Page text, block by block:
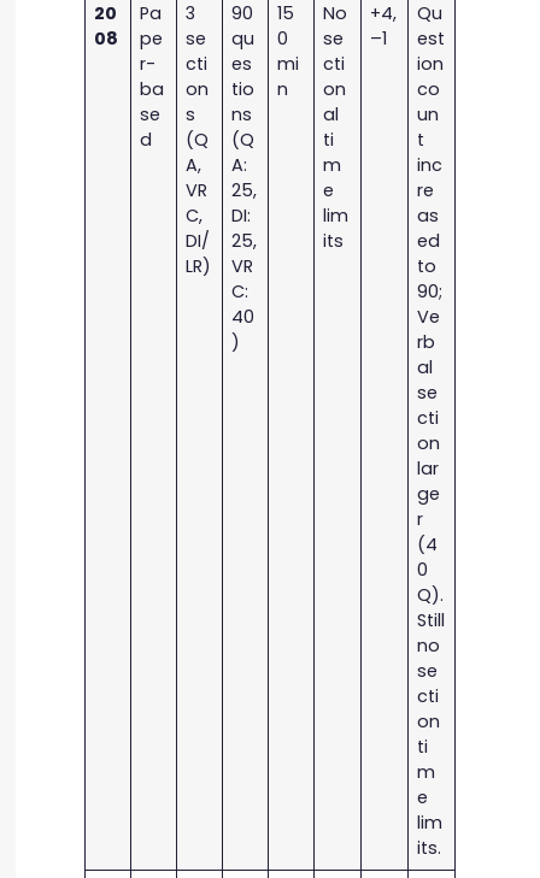
20
08
Pa
pe
r-
ba
se
d
3
se
cti
on
s
(Q
A,
VR
C,
DI/
LR)
90
qu
es
tio
ns
(Q
A:
25,
DI:
25,
VR
C:
40
)
15
0
mi
n
No
se
cti
on
al
ti
m
e
lim
its
+4,
–1
Qu
est
ion
co
un
t
inc
re
as
ed
to
90;
Ve
rb
al
se
cti
on
lar
ge
r
(4
0
Q).
Still
no
se
cti
on
ti
m
e
lim
its.